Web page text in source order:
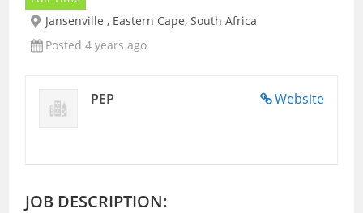
Jansenville , Eastern Cape, South Africa
Posted 4 years ago
Website
PEP
JOB DESCRIPTION: